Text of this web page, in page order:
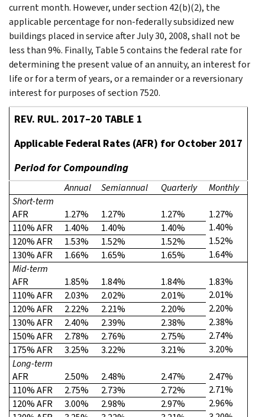
current month. However, under section 42(b)(2), the
applicable percentage for non-federally subsidized new
buildings placed in service after July 30, 2008, shall not be
less than 9%. Finally, Table 5 contains the federal rate for
determining the present value of an annuity, an interest for
life or for a term of years, or a remainder or a reversionary
interest for purposes of section 7520.
REV. RUL. 2017–20 TABLE 1
Applicable Federal Rates (AFR) for October 2017
Period for Compounding
Annual Semiannual Quarterly
Monthly
Short-term
AFR
1.27% 1.27% 1.27%
1.27%
110% AFR
1.40% 1.40% 1.40%
1.40%
120% AFR
1.53% 1.52% 1.52%
1.52%
130% AFR
1.66% 1.65% 1.65%
1.64%
Mid-term
AFR
1.85% 1.84% 1.84%
1.83%
110% AFR
2.03% 2.02% 2.01%
2.01%
120% AFR
2.22% 2.21% 2.20%
2.20%
130% AFR
2.40% 2.39% 2.38%
2.38%
150% AFR
2.78% 2.76% 2.75%
2.74%
175% AFR
3.25% 3.22% 3.21%
3.20%
Long-term
AFR
2.50% 2.48% 2.47%
2.47%
110% AFR
2.75% 2.73% 2.72%
2.71%
120% AFR
3.00% 2.98% 2.97%
2.96%